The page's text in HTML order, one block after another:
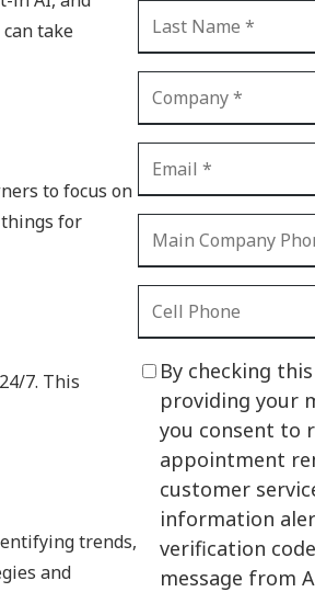
PCI Compliance
Shadow IT
The Modern Office
IT Threat Glossary
Business Continuity
Network Security
PCI DSS
HIPAA
Cloud Computing
take
to focus on
for
7. This
trends,
and
By checking
providing your
you consent to
appointment
customer
information
verification
message from